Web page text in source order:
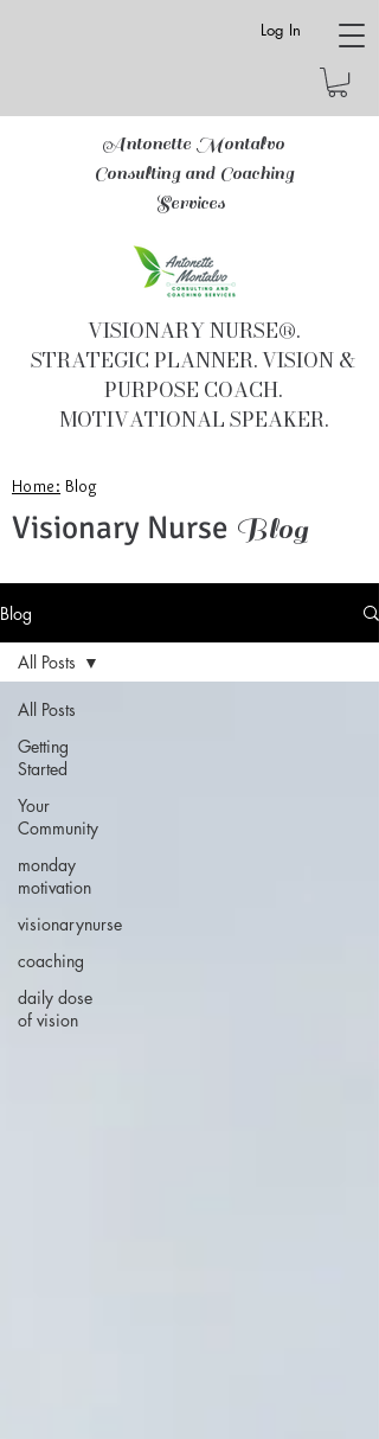
Log In
Antonette Montalvo
Consulting and Coaching
Services
VISIONARY NURSE®.
STRATEGIC PLANNER. VISION &
PURPOSE COACH.
MOTIVATIONAL SPEAKER.
Home: Blog
Visionary Nurse Blog
Blog
All Posts
Getting
Started
Your
Community
monday
motivation
visionarynurse
coaching
daily dose
of vision
All Posts